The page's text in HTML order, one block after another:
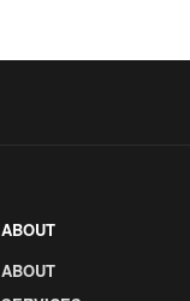
ABOUT
ABOUT